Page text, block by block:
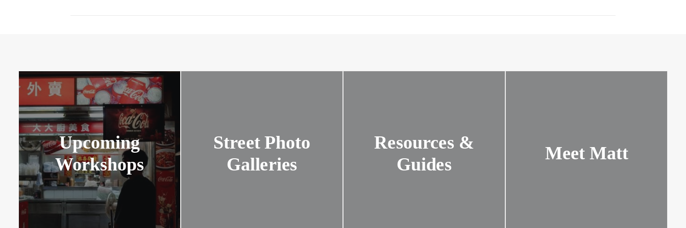
Upcoming
Workshops
Street Photo
Galleries
Resources &
Guides
Meet Matt